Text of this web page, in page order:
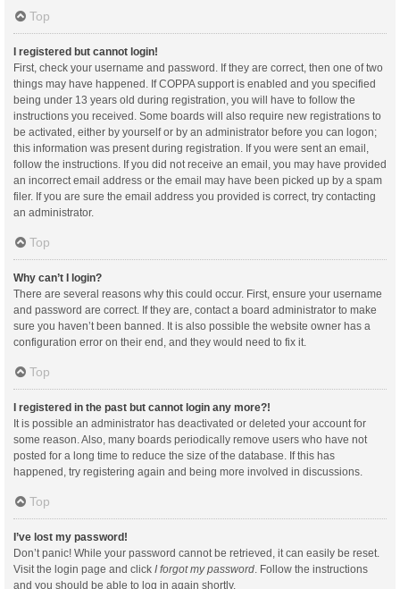
Top
I registered but cannot login!
First, check your username and password. If they are correct, then one of two
things may have happened. If COPPA support is enabled and you specified
being under 13 years old during registration, you will have to follow the
instructions you received. Some boards will also require new registrations to
be activated, either by yourself or by an administrator before you can logon;
this information was present during registration. If you were sent an email,
follow the instructions. If you did not receive an email, you may have provided
an incorrect email address or the email may have been picked up by a spam
filer. If you are sure the email address you provided is correct, try contacting
an administrator.
Top
Why can’t I login?
There are several reasons why this could occur. First, ensure your username
and password are correct. If they are, contact a board administrator to make
sure you haven’t been banned. It is also possible the website owner has a
configuration error on their end, and they would need to fix it.
Top
I registered in the past but cannot login any more?!
It is possible an administrator has deactivated or deleted your account for
some reason. Also, many boards periodically remove users who have not
posted for a long time to reduce the size of the database. If this has
happened, try registering again and being more involved in discussions.
Top
I’ve lost my password!
Don’t panic! While your password cannot be retrieved, it can easily be reset.
Visit the login page and click I forgot my password . Follow the instructions
and you should be able to log in again shortly.